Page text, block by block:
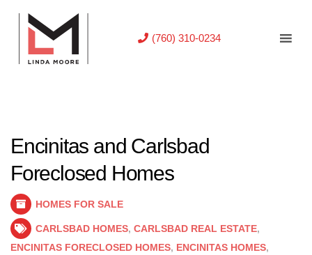
(760) 310-0234
Encinitas and Carlsbad
Foreclosed Homes
HOMES FOR SALE
CARLSBAD HOMES, CARLSBAD REAL ESTATE,
ENCINITAS FORECLOSED HOMES, ENCINITAS HOMES,